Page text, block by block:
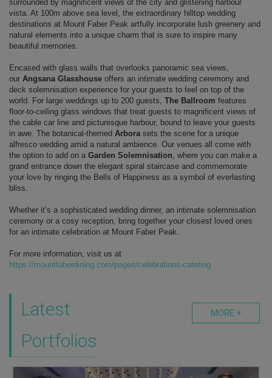
surrounded by magnificent views of the city and glistening harbour
vista. At 100m above sea level, the extraordinary hilltop wedding
destinations at Mount Faber Peak artfully incorporate lush greenery and
natural elements into a unique charm that is sure to inspire many
beautiful memories.
Encased with glass walls that overlooks panoramic sea views,
our Angsana Glasshouse offers an intimate wedding ceremony and
deck solemnisation experience for your guests to feel on top of the
world. For large weddings up to 200 guests, The Ballroom features
floor-to-ceiling glass windows that treat guests to magnificent views of
the cable car line and picturesque harbour, bound to leave your guests
in awe. The botanical-themed Arbora sets the scene for a unique
alfresco wedding amid a natural ambience. Our venues all come with
the option to add on a Garden Solemnisation, where you can make a
grand entrance down the elegant spiral staircase and commemorate
your love by ringing the Bells of Happiness as a symbol of everlasting
bliss.
Whether it’s a sophisticated wedding dinner, an intimate solemnisation
ceremony or a cosy reception, bring together your closest loved ones
for an intimate celebration at Mount Faber Peak.
For more information, visit us at
https://mountfaberdining.com/pages/celebrations-catering
MORE +
Latest
Portfolios